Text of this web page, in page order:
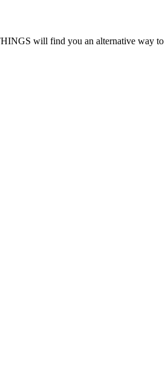
will find you an alternative way to